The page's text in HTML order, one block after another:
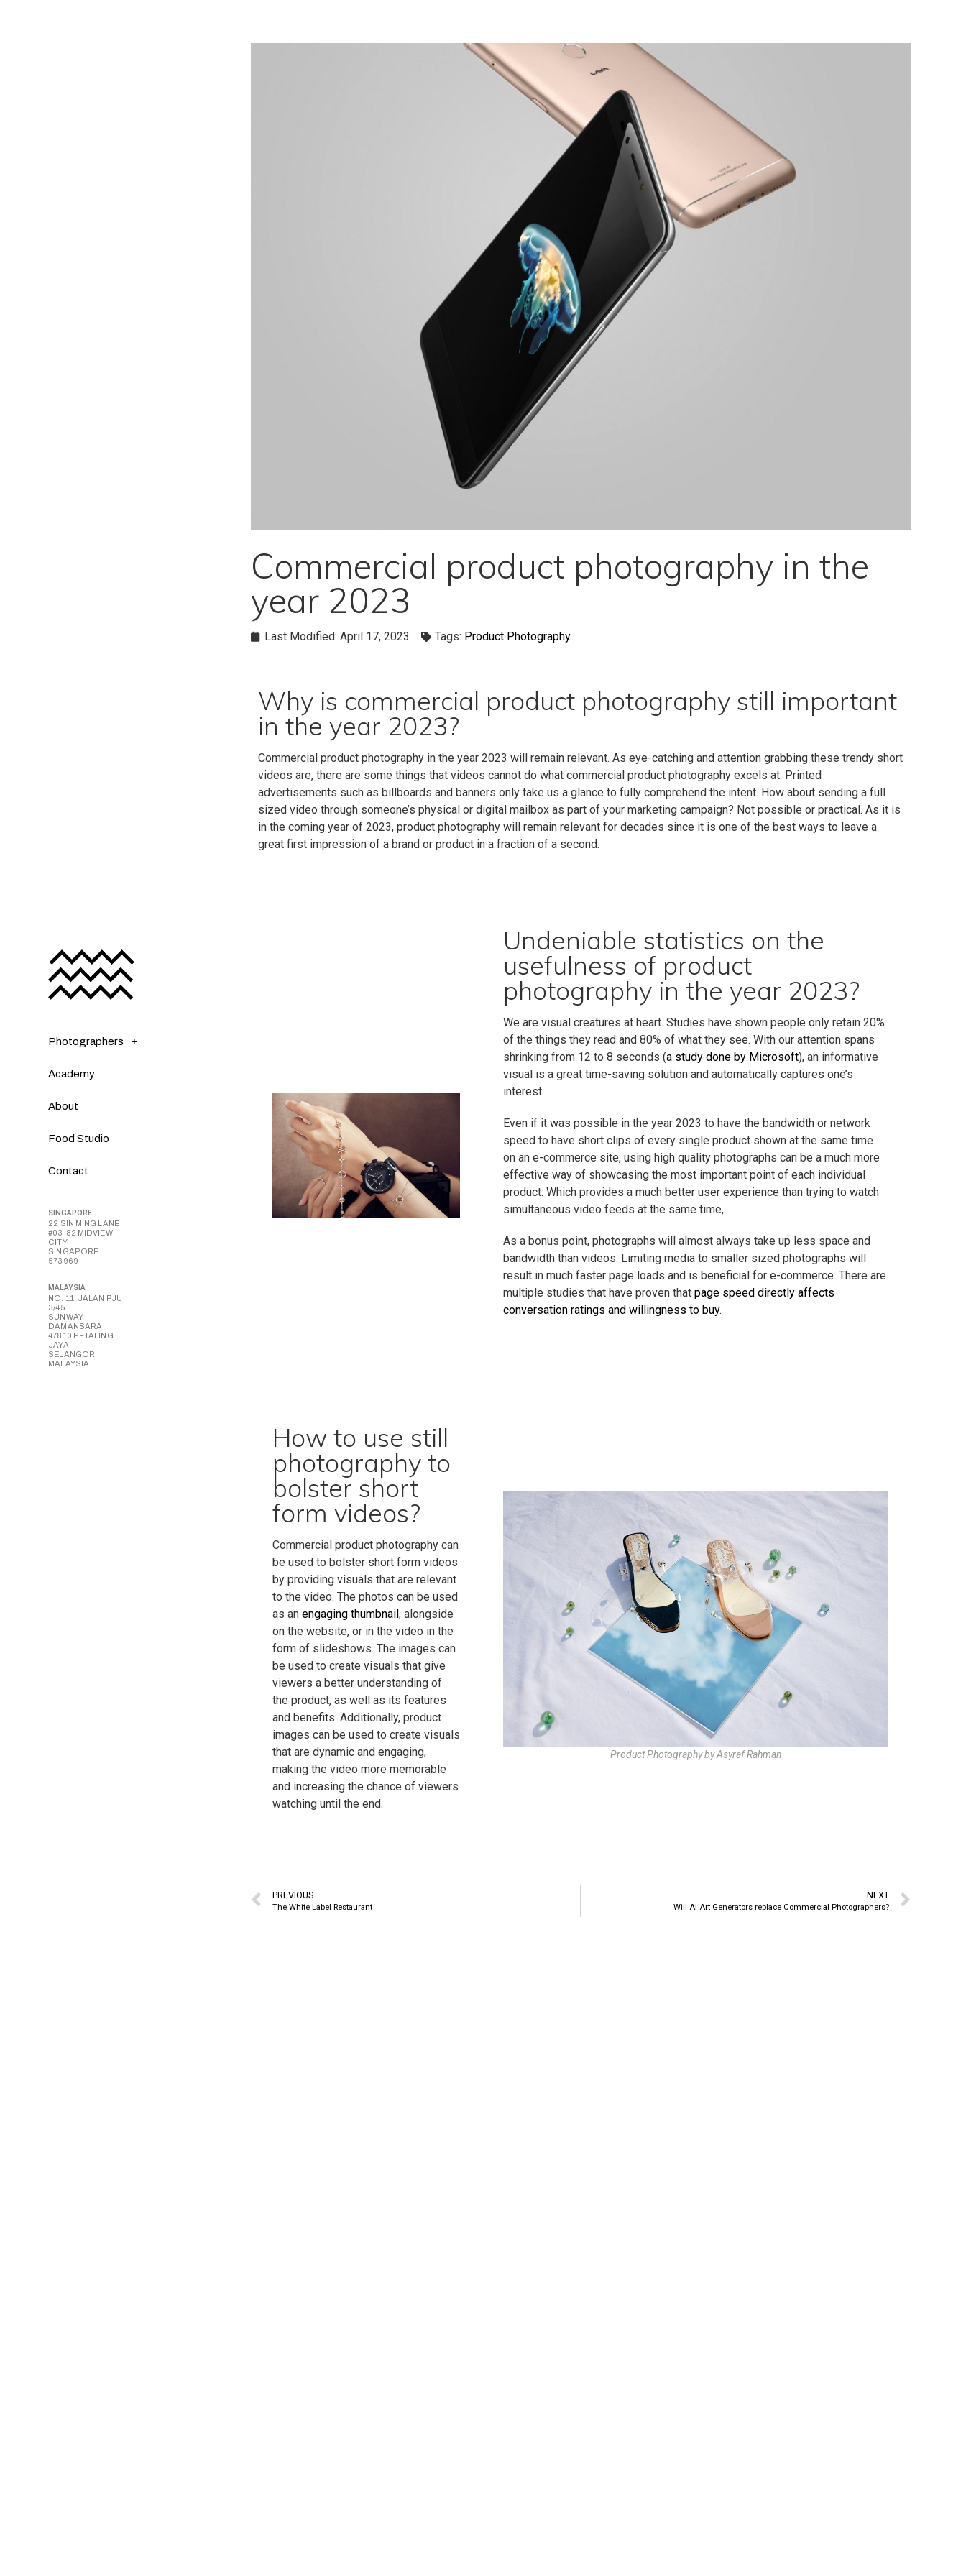
Photographers
Academy
About
Food Studio
Contact
SINGAPORE
22 SIN MING LANE
#03-82 MIDVIEW
CITY
SINGAPORE
573969
MALAYSIA
NO. 11, JALAN PJU
3/45
SUNWAY
DAMANSARA
47810 PETALING
JAYA
SELANGOR,
MALAYSIA
Commercial product photography in the
year 2023
Last Modified: April 17, 2023 Tags: Product Photography
Why is commercial product photography still important
in the year 2023?
Commercial product photography in the year 2023 will remain relevant.As eye-catching and attention grabbing these trendy short
videos are, there are some things that videos cannot do what commercial product photography excels at. Printed
advertisements such as billboards and banners only take us a glance to fully comprehend the intent. How about sending a full
sized video through someone’s physical or digital mailbox as part of your marketing campaign? Not possible or practical. As it is
in the coming year of 2023, product photography will remain relevant for decades since it is one of the best ways to leave a
great first impression of a brand or product in a fraction of a second.
Undeniable statistics on the
usefulness of product
photography in the year 2023?
We are visual creatures at heart. Studies have shown people only retain 20%
of the things they read and 80% of what they see. With our attention spans
shrinking from 12 to 8 seconds (a study done by Microsoft), an informative
visual is a great time-saving solution and automatically captures one’s
interest.
Even if it was possible in the year 2023 to have the bandwidth or network
speed to have short clips of every single product shown at the same time
on an e-commerce site, using high quality photographs can be a much more
effective way of showcasing the most important point of each individual
product. Which provides a much better user experience than trying to watch
simultaneous video feeds at the same time,
As a bonus point, photographs will almost always take up less space and
bandwidth than videos. Limiting media to smaller sized photographs will
result in much faster page loads and is beneficial for e-commerce. There are
multiple studies that have proven thatpage speed directly affects
conversation ratings and willingness to buy.
How to use still
photography to
bolster short
form videos?
Commercial product photography can
be used to bolster short form videos
by providing visuals that are relevant
to the video. The photos can be used
as anengaging thumbnail, alongside
on the website, or in the video in the
form of slideshows. The images can
be used to create visuals that give
viewers a better understanding of
the product, as well as its features
and benefits. Additionally, product
images can be used to create visuals
that are dynamic and engaging,
making the video more memorable
and increasing the chance of viewers
watching until the end.
Product Photography by Asyraf Rahman
PREVIOUS
The White Label Restaurant
NEXT
Will AI Art Generators replace Commercial Photographers?